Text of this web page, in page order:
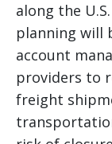
along the
planning will
account
providers to
freight